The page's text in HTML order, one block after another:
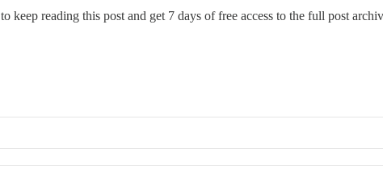
to keep reading this post and get 7 days of free access to the full post